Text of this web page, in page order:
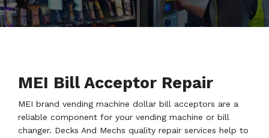
MEI Bill Acceptor Repair
MEI brand vending machine dollar bill acceptors are a
reliable component for your vending machine or bill
changer. Decks And Mechs quality repair services help to